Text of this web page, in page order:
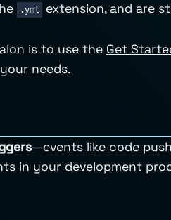
.yml extension, and are
is to use the Get
needs.
—events like code
in your development